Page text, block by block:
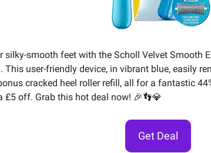
silky-smooth feet with the Scholl Velvet Smooth
This user-friendly device, in vibrant blue, easily
cracked heel roller refill, all for a fantastic
£5 off. Grab this hot deal now! 🎉👣💎
Get Deal